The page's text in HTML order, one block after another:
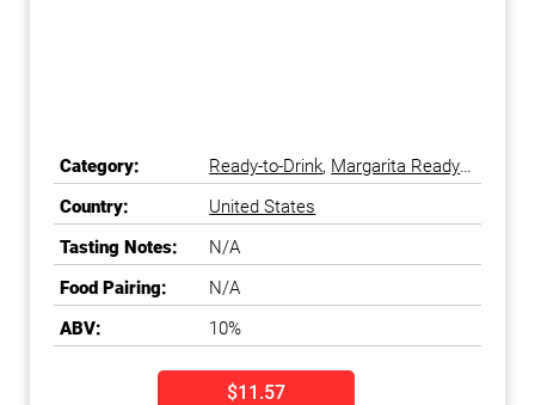
Category: Ready-to-Drink, Margarita Ready-
to-Drink
Country:
United States
Tasting Notes:
N/A
Food Pairing:
N/A
ABV:
10%
$11.57